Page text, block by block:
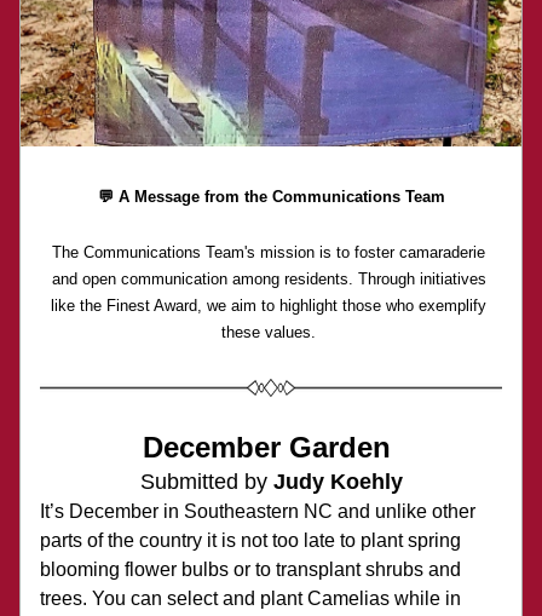
💬 A Message from the Communications Team
The Communications Team's mission is to foster camaraderie
and open communication among residents. Through initiatives
like the Finest Award, we aim to highlight those who exemplify
these values.
December Garden
Submitted by Judy Koehly
It’s December in Southeastern NC and unlike other
parts of the country it is not too late to plant spring
blooming flower bulbs or to transplant shrubs and
trees. You can select and plant Camelias while in